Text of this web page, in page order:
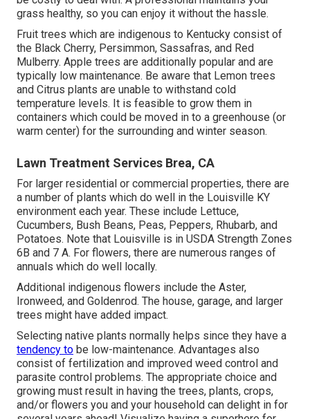
grass healthy, so you can enjoy it without the hassle.
Fruit trees which are indigenous to Kentucky consist of
the Black Cherry, Persimmon, Sassafras, and Red
Mulberry. Apple trees are additionally popular and are
typically low maintenance. Be aware that Lemon trees
and Citrus plants are unable to withstand cold
temperature levels. It is feasible to grow them in
containers which could be moved in to a greenhouse (or
warm center) for the surrounding and winter season.
Lawn Treatment Services Brea, CA
For larger residential or commercial properties, there are
a number of plants which do well in the Louisville KY
environment each year. These include Lettuce,
Cucumbers, Bush Beans, Peas, Peppers, Rhubarb, and
Potatoes. Note that Louisville is in USDA Strength Zones
6B and 7 A. For flowers, there are numerous ranges of
annuals which do well locally.
Additional indigenous flowers include the Aster,
Ironweed, and Goldenrod. The house, garage, and larger
trees might have added impact.
Selecting native plants normally helps since they have a
tendency to be low-maintenance. Advantages also
consist of fertilization and improved weed control and
parasite control problems. The appropriate choice and
growing must result in having the trees, plants, crops,
and/or flowers you and your household can delight in for